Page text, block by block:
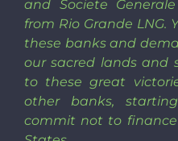
and Societe
from Rio Grande LNG.
these banks and
our sacred lands and
to these great
other banks,
commit not to